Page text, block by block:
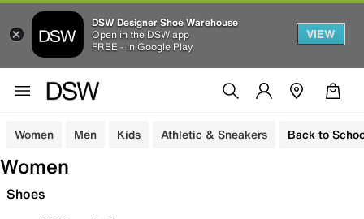
DSW Designer Shoe Warehouse
Open in the DSW app
FREE - In Google Play
VIEW
Women Men Kids Athletic & Sneakers Back to
Women
Shoes